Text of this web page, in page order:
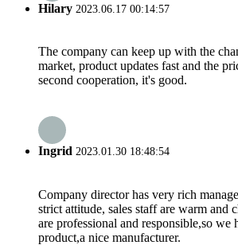
Hilary 2023.06.17 00:14:57
The company can keep up with the
market, product updates fast and the
second cooperation, it's good.
Ingrid 2023.01.30 18:48:54
Company director has very rich
strict attitude, sales staff are warm and
are professional and responsible,so we
product,a nice manufacturer.